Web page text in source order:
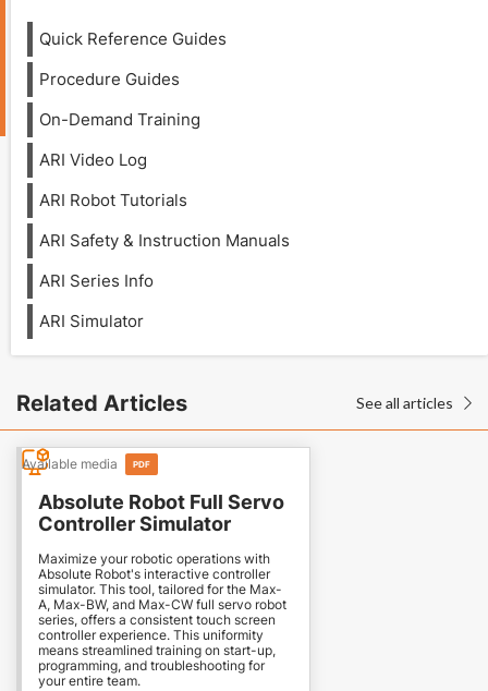
Quick Reference Guides
Procedure Guides
On-Demand Training
ARI Video Log
ARI Robot Tutorials
ARI Safety & Instruction Manuals
ARI Series Info
ARI Simulator
Related Articles See all articles 
Absolute Robot Full Servo
Controller Simulator
Maximize your robotic operations with
Absolute Robot's interactive controller
simulator. This tool, tailored for the Max-
A, Max-BW, and Max-CW full servo robot
series, offers a consistent touch screen
controller experience. This uniformity
means streamlined training on start-up,
programming, and troubleshooting for
your entire team.
Available media PDF